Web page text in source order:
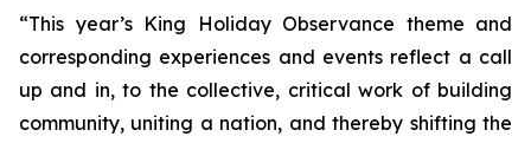
“This year’s King Holiday Observance theme and
corresponding experiences and events reflect a call
up and in, to the collective, critical work of building
community, uniting a nation, and thereby shifting the